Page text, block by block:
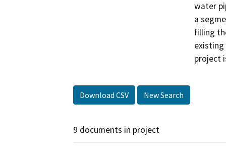
water
a
filling
project
Download CSV New Search
9 documents in project